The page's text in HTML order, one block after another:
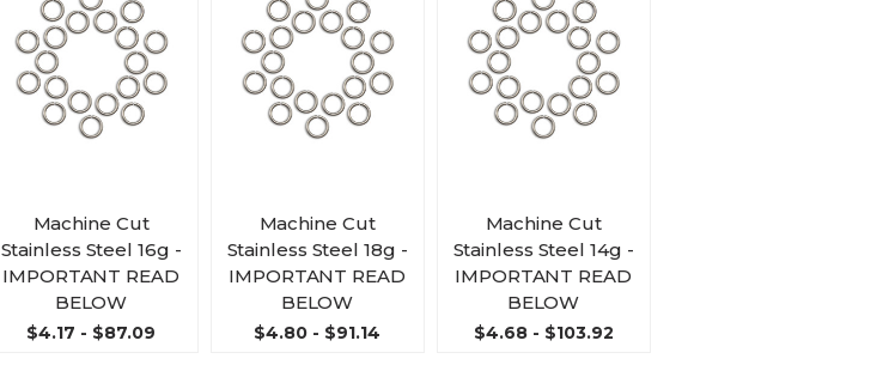
Machine Cut
Stainless Steel 16g -
IMPORTANT READ
BELOW
$4.17 - $87.09
Machine Cut
Stainless Steel 18g -
IMPORTANT READ
BELOW
$4.80 - $91.14
Machine Cut
Stainless Steel 14g -
IMPORTANT READ
BELOW
$4.68 - $103.92